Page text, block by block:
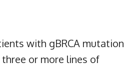
with gBRCA mutation
or more lines of